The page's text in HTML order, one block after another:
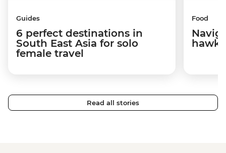
Guides
6 perfect destinations in
South East Asia for solo
female travel
Food
Read all stories